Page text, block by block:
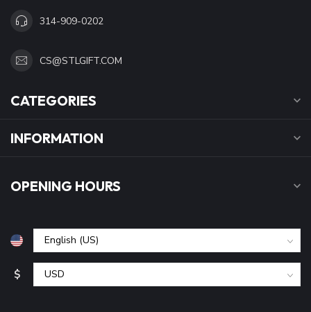
314-909-0202
CS@STLGIFT.COM
CATEGORIES
INFORMATION
OPENING HOURS
$